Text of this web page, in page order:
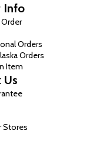
Info
Order
Orders
Orders
Item
Us
Stores